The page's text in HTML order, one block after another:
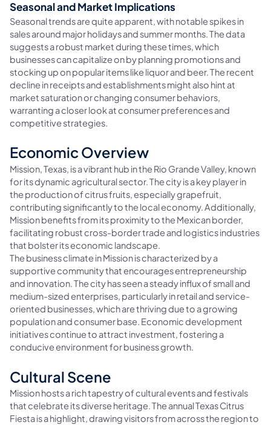
Seasonal and Market Implications
Seasonal trends are quite apparent, with notable spikes in
sales around major holidays and summer months. The data
suggests a robust market during these times, which
businesses can capitalize on by planning promotions and
stocking up on popular items like liquor and beer. The recent
decline in receipts and establishments might also hint at
market saturation or changing consumer behaviors,
warranting a closer look at consumer preferences and
competitive strategies.
Economic Overview
Mission, Texas, is a vibrant hub in the Rio Grande Valley, known
for its dynamic agricultural sector. The city is a key player in
the production of citrus fruits, especially grapefruit,
contributing significantly to the local economy. Additionally,
Mission benefits from its proximity to the Mexican border,
facilitating robust cross-border trade and logistics industries
that bolster its economic landscape.
The business climate in Mission is characterized by a
supportive community that encourages entrepreneurship
and innovation. The city has seen a steady influx of small and
medium-sized enterprises, particularly in retail and service-
oriented businesses, which are thriving due to a growing
population and consumer base. Economic development
initiatives continue to attract investment, fostering a
conducive environment for business growth.
Cultural Scene
Mission hosts a rich tapestry of cultural events and festivals
that celebrate its diverse heritage. The annual Texas Citrus
Fiesta is a highlight, drawing visitors from across the region to